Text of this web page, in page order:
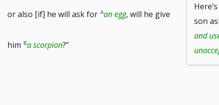
or also [if] he will ask for an egg, will he give
him a scorpion?”
son
and